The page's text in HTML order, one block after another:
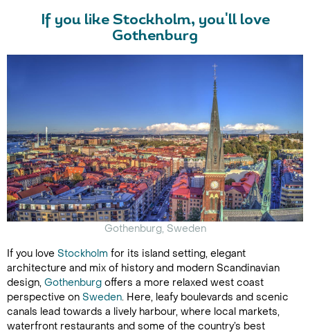
If you like Stockholm, you'll love
Gothenburg
Gothenburg, Sweden
If you love Stockholm for its island setting, elegant
architecture and mix of history and modern Scandinavian
design, Gothenburg offers a more relaxed west coast
perspective on Sweden. Here, leafy boulevards and scenic
canals lead towards a lively harbour, where local markets,
waterfront restaurants and some of the country’s best